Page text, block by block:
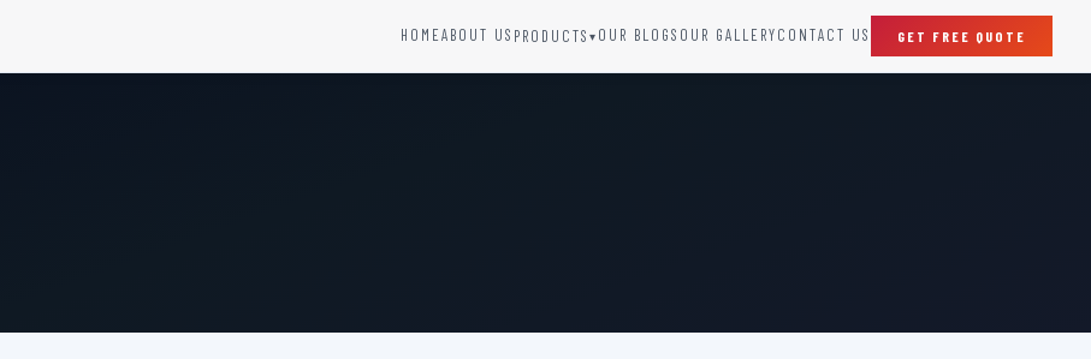
HOMEABOUT US PRODUCTS ▾
Systems
Alarm System
Raditation Protection Door
OUR BLOGS OUR GALLERYCONTACT US GET FREE QUOTE